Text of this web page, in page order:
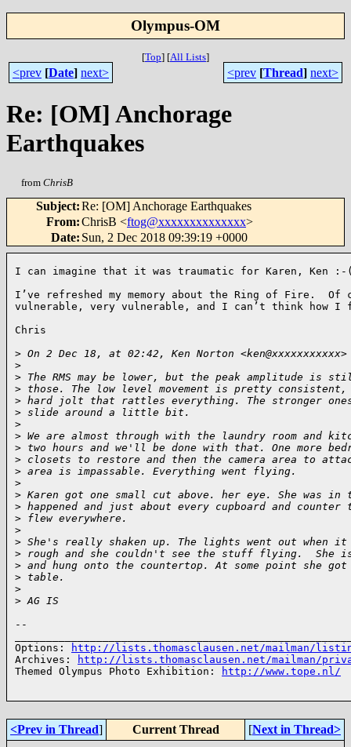
Olympus-OM
[Top] [All Lists]
<prev [Date] next> <prev [Thread] next>
Re: [OM] Anchorage
Earthquakes
from ChrisB
Subject:Re: [OM] Anchorage Earthquakes
From:ChrisB <ftog@xxxxxxxxxxxxxx>
Date: Sun, 2 Dec 2018 09:39:19 +0000
I can imagine that it was traumatic for Karen, Ken :-
I’ve refreshed my memory about the Ring of Fire.
vulnerable, very vulnerable, and I can’t think how
Chris
> On 2 Dec 18, at 02:42, Ken Norton
>
> The RMS may be lower, but the peak amplitude is
> those. The low level movement is pretty
> hard jolt that rattles everything. The stronger
> slide around a little bit.
>
> We are almost through with the laundry room and
> two hours and we'll be done with that. One more
> closets to restore and then the camera area to
> area is impassable. Everything went flying.
>
> Karen got one small cut above. her eye. She was
> happened and just about every cupboard and
> flew everywhere.
>
> She's really shaken up. The lights went out when
> rough and she couldn't see the stuff flying.  She
> and hung onto the countertop. At some point she
> table.
>
> AG IS
--
Options:
http://lists.thomasclausen.net/mailman/
Archives:
http://lists.thomasclausen.net/mailman/
Themed Olympus Photo Exhibition:
http://www.tope.nl/
<Prev in Thread] Current Thread [Next in Thread>